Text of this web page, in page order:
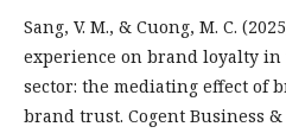
Sang, V. M., & Cuong, M. C.
experience on brand loyalty in
sector: the mediating effect of
brand trust. Cogent Business &